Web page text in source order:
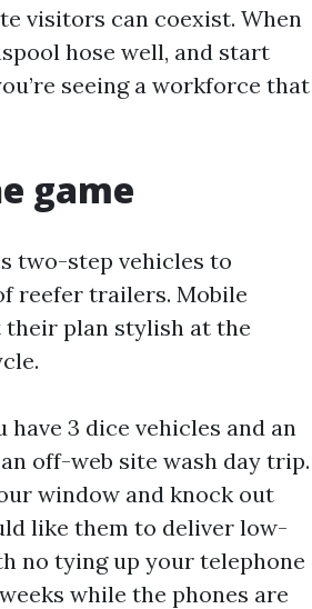
visitors can coexist. When
hose well, and start
seeing a workforce that
game
two-step vehicles to
reefer trailers. Mobile
their plan stylish at the
3 dice vehicles and an
off-web site wash day trip.
window and knock out
like them to deliver low-
no tying up your telephone
while the phones are